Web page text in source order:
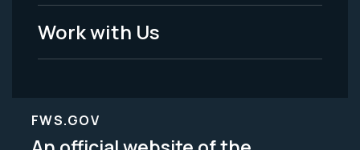
Work with Us
FWS.GOV